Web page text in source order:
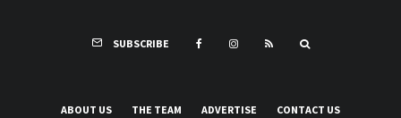
SUBSCRIBE
ABOUT US THE TEAM ADVERTISE CONTACT US